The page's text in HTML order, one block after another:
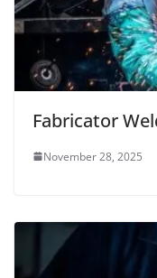
Fabricator
November 28, 2025